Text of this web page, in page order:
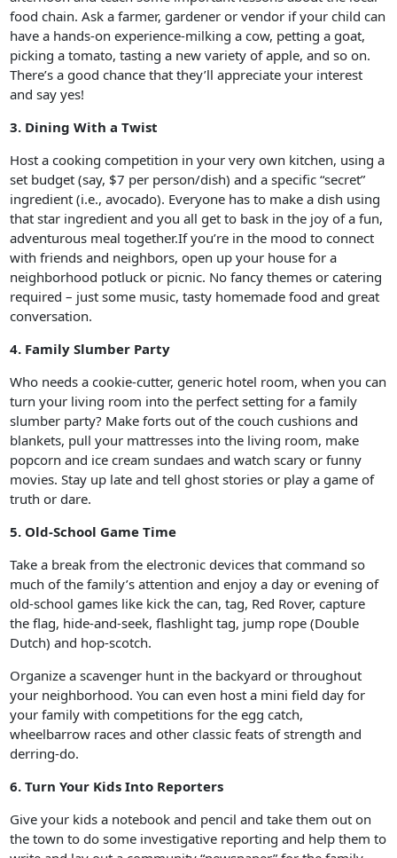
food chain. Ask a farmer, gardener or vendor if your child can
have a hands-on experience-milking a cow, petting a goat,
picking a tomato, tasting a new variety of apple, and so on.
There’s a good chance that they’ll appreciate your interest
and say yes!
3. Dining With a Twist
Host a cooking competition in your very own kitchen, using a
set budget (say, $7 per person/dish) and a specific “secret”
ingredient (i.e., avocado). Everyone has to make a dish using
that star ingredient and you all get to bask in the joy of a fun,
adventurous meal together.If you’re in the mood to connect
with friends and neighbors, open up your house for a
neighborhood potluck or picnic. No fancy themes or catering
required – just some music, tasty homemade food and great
conversation.
4. Family Slumber Party
Who needs a cookie-cutter, generic hotel room, when you can
turn your living room into the perfect setting for a family
slumber party? Make forts out of the couch cushions and
blankets, pull your mattresses into the living room, make
popcorn and ice cream sundaes and watch scary or funny
movies. Stay up late and tell ghost stories or play a game of
truth or dare.
5. Old-School Game Time
Take a break from the electronic devices that command so
much of the family’s attention and enjoy a day or evening of
old-school games like kick the can, tag, Red Rover, capture
the flag, hide-and-seek, flashlight tag, jump rope (Double
Dutch) and hop-scotch.
Organize a scavenger hunt in the backyard or throughout
your neighborhood. You can even host a mini field day for
your family with competitions for the egg catch,
wheelbarrow races and other classic feats of strength and
derring-do.
6. Turn Your Kids Into Reporters
Give your kids a notebook and pencil and take them out on
the town to do some investigative reporting and help them to